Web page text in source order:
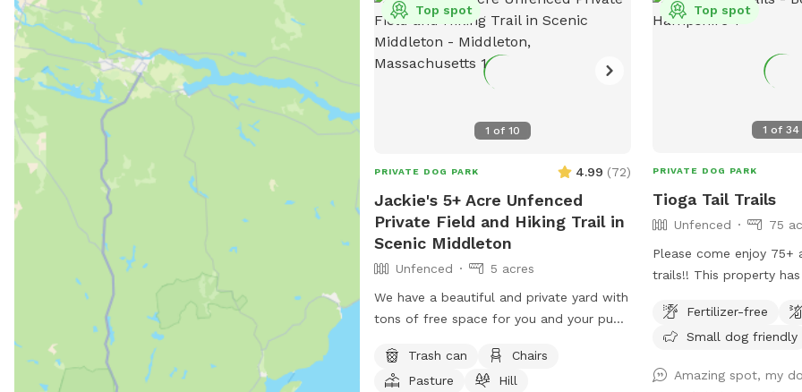
1 of 10
Top spot
PRIVATE DOG PARK 4.99 (72)
Jackie's 5+ Acre Unfenced
Private Field and Hiking Trail in
Scenic Middleton
Unfenced
5 acres
We have a beautiful and private yard with
tons of free space for you and your pup
hike. We take very good care of the land
and ask that you do the same.
Trash can
Chairs
Pasture
Hill
1 of34
Top spot
PRIVATE DOG PARK
Tioga Tail Trails
Unfenced
75
Please come enjoy
trails!! This property has continuous
There are dogs on
dog exercise business
to reach out with any
Fertilizer-free
Small dog friendly
Amazing spot, my